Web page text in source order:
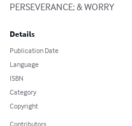
PERSEVERANCE; & WORRY
Details
Publication Date
Language
ISBN
Category
Copyright
Contributors